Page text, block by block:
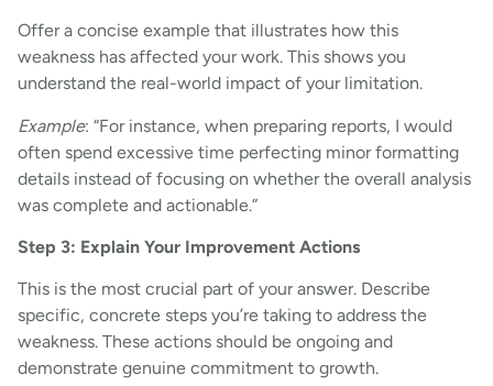
Offer a concise example that illustrates how this
weakness has affected your work. This shows you
understand the real-world impact of your limitation.
Example: “For instance, when preparing reports, I would
often spend excessive time perfecting minor formatting
details instead of focusing on whether the overall analysis
was complete and actionable.”
Step 3: Explain Your Improvement Actions
This is the most crucial part of your answer. Describe
specific, concrete steps you’re taking to address the
weakness. These actions should be ongoing and
demonstrate genuine commitment to growth.